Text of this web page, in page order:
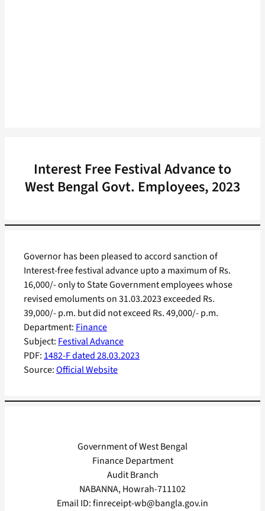
Interest Free Festival Advance to
West Bengal Govt. Employees, 2023
Department: Finance
Subject: Festival Advance
PDF: 1482-F dated 28.03.2023
Source:Official Website
Governor has been pleased to accord sanction of
Interest-free festival advance upto a maximum of Rs.
16,000/- only to State Government employees whose
revised emoluments on 31.03.2023 exceeded Rs.
39,000/- p.m. but did not exceed Rs. 49,000/- p.m.
Government of West Bengal
Finance Department
Audit Branch
NABANNA, Howrah-711102
Email ID: finreceipt-wb@bangla.gov.in